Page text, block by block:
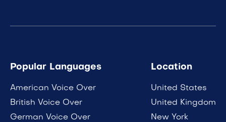
Popular Languages
American Voice Over
British Voice Over
German Voice Over
Location
United States
United Kingdom
New York